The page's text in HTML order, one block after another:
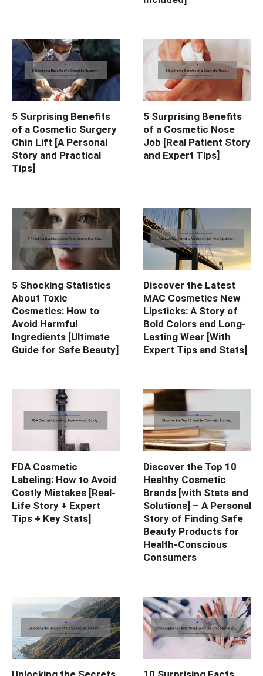
5 Surprising Benefits
of a Cosmetic Surgery
Chin Lift [A Personal
Story and Practical
Tips]
5 Surprising Benefits
of a Cosmetic Nose
Job [Real Patient Story
and Expert Tips]
5 Shocking Statistics
About Toxic
Cosmetics: How to
Avoid Harmful
Ingredients [Ultimate
Guide for Safe Beauty]
Discover the Latest
MAC Cosmetics New
Lipsticks: A Story of
Bold Colors and Long-
Lasting Wear [With
Expert Tips and Stats]
FDA Cosmetic
Labeling: How to Avoid
Costly Mistakes [Real-
Life Story + Expert
Tips + Key Stats]
Discover the Top 10
Healthy Cosmetic
Brands [with Stats and
Solutions] – A Personal
Story of Finding Safe
Beauty Products for
Health-Conscious
Consumers